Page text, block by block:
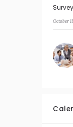
October